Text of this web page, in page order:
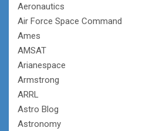
Aeronautics
Air Force Space Command
Ames
AMSAT
Arianespace
Armstrong
ARRL
Astro Blog
Astronomy